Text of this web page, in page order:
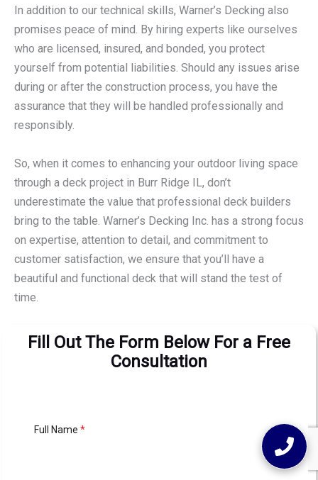
In addition to our technical skills, Warner’s Decking also
promises peace of mind. By hiring experts like ourselves
who are licensed, insured, and bonded, you protect
yourself from potential liabilities. Should any issues arise
during or after the construction process, you have the
assurance that they will be handled professionally and
responsibly.
So, when it comes to enhancing your outdoor living space
through a deck project in Burr Ridge IL, don’t
underestimate the value that professional deck builders
bring to the table. Warner’s Decking Inc. has a strong focus
on expertise, attention to detail, and commitment to
customer satisfaction, we ensure that you’ll have a
beautiful and functional deck that will stand the test of
time.
Fill Out The Form Below For a Free
Consultation
Full Name*